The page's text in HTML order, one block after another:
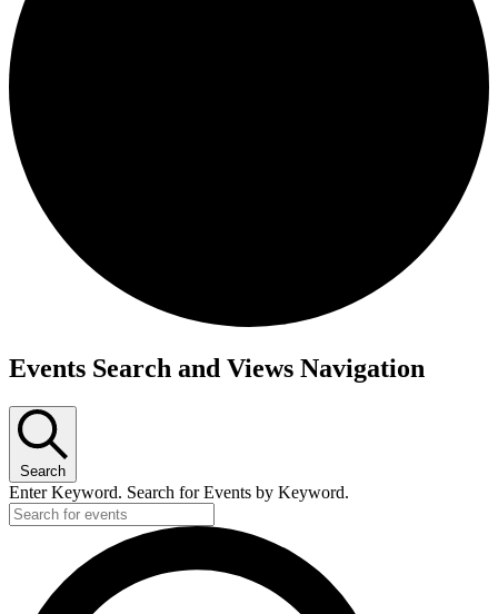
Events Search and Views Navigation
Search
Enter Keyword. Search for Events by Keyword.